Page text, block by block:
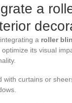
a
a roller
its visual
with curtains or